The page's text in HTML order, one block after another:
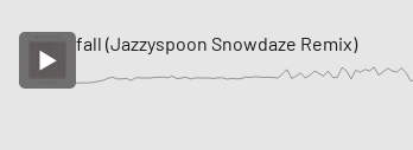
fall (Jazzyspoon Snowdaze Remix)